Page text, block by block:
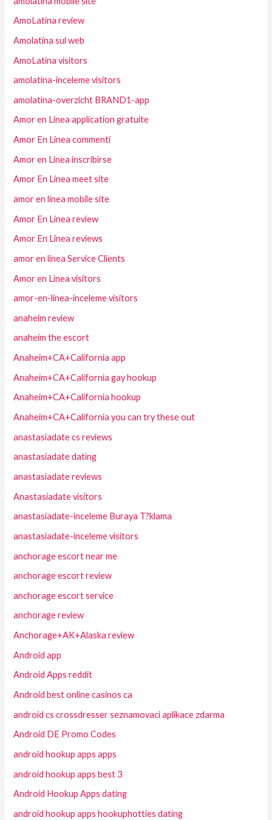
AmoLatina review
Amolatina sul web
AmoLatina visitors
amolatina-inceleme visitors
amolatina-overzicht BRAND1-app
Amor en Linea application gratuite
Amor En Linea commenti
Amor en Linea inscribirse
Amor En Linea meet site
amor en linea mobile site
Amor En Linea review
Amor En Linea reviews
amor en linea Service Clients
Amor en Linea visitors
amor-en-linea-inceleme visitors
anaheim review
anaheim the escort
Anaheim+CA+California app
Anaheim+CA+California gay hookup
Anaheim+CA+California hookup
Anaheim+CA+California you can try these out
anastasiadate cs reviews
anastasiadate dating
anastasiadate reviews
Anastasiadate visitors
anastasiadate-inceleme Buraya T?klama
anastasiadate-inceleme visitors
anchorage escort near me
anchorage escort review
anchorage escort service
anchorage review
Anchorage+AK+Alaska review
Android app
Android Apps reddit
Android best online casinos ca
android cs crossdresser seznamovaci aplikace zdarma
Android DE Promo Codes
android hookup apps apps
android hookup apps best 3
Android Hookup Apps dating
android hookup apps hookuphotties dating